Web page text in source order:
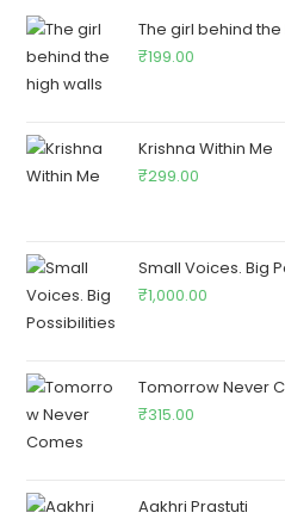
The girl behind
₹199.00
Krishna Within Me
₹299.00
Small Voices. Big
₹1,000.00
Tomorrow Never
₹315.00
Aakhri Prastuti